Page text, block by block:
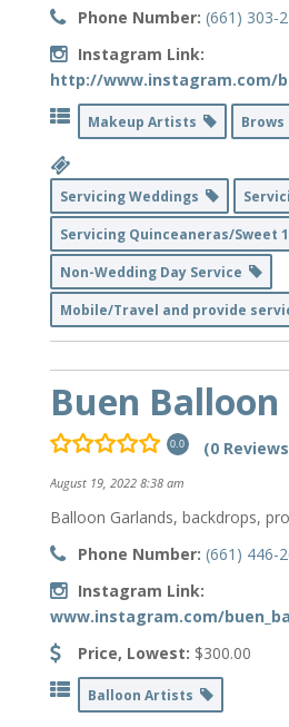
Phone Number: (661) 303-
Instagram Link:
http://www.instagram.com/
Makeup Artists
Servicing Weddings
Servicing Quinceaneras/Sweet
Non-Wedding Day Service
Mobile/Travel and provide
Buen Balloon
0.0 (0
August 19, 2022 8:38 am
Balloon Garlands, backdrops,
Phone Number: (661) 446-
Instagram Link:
www.instagram.com/
Price, Lowest: $300.00
Balloon Artists